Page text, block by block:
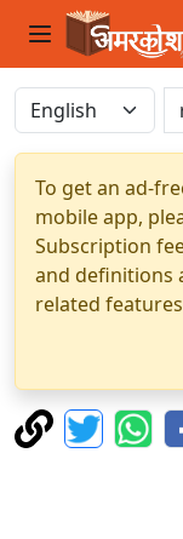
To get an ad-
mobile app,
Subscription
and definitions
related